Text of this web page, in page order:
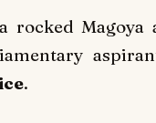
rocked
.